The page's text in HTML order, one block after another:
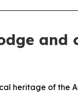
and
heritage of the